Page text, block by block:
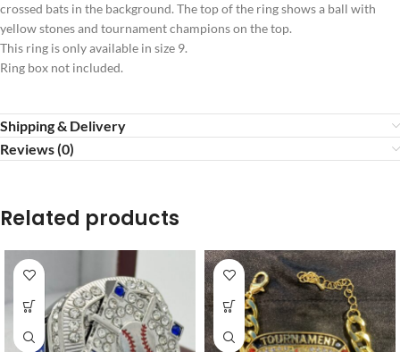
crossed bats in the background. The top of the ring shows a ball with
yellow stones and tournament champions on the top.
This ring is only available in size 9.
Ring box not included.
Shipping & Delivery
Reviews (0)
Related products